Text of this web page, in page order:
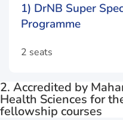
1) DrNB Super
Programme
2 seats
2. Accredited by
Health Sciences for
fellowship courses